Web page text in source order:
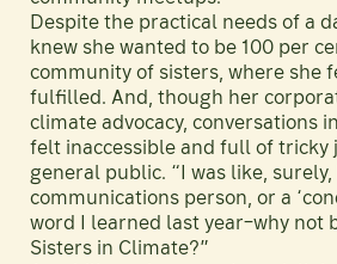
Despite the practical needs of a
knew she wanted to be 100 per
community of sisters, where she
fulfilled. And, though her
climate advocacy, conversations
felt inaccessible and full of tricky
general public. “I was like, surely,
communications person, or a
word I learned last year–why not
Sisters in Climate?”